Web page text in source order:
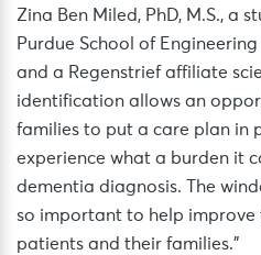
Zina Ben Miled, PhD, M.S., a
Purdue School of
and a Regenstrief affiliate
identification allows an
families to put a care plan in
experience what a burden it
dementia diagnosis. The
so important to help
patients and their families.”